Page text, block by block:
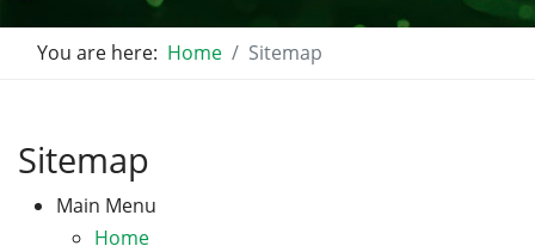
You are here: Home Sitemap
Sitemap
Main Menu
Home